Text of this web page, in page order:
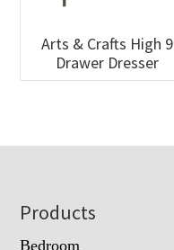
Arts & Crafts High 9
Drawer Dresser
Footer
Products
Bedroom